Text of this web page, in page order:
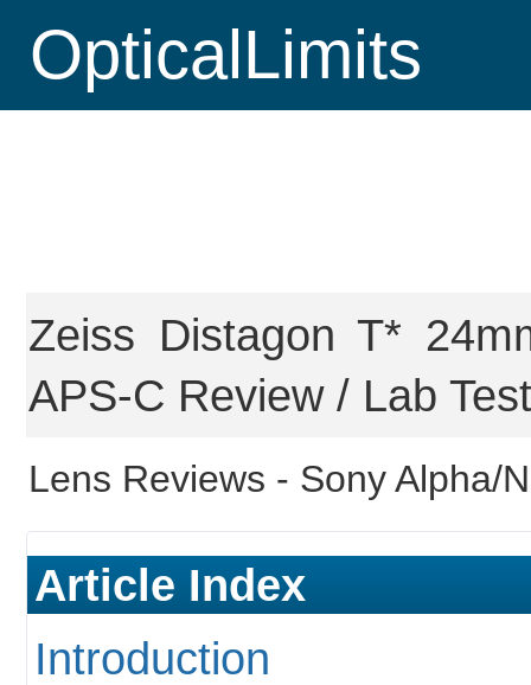
OpticalLimits
Zeiss Distagon T*
APS-C Review / Lab Test
Lens Reviews - Sony Alpha/
Article Index
Introduction